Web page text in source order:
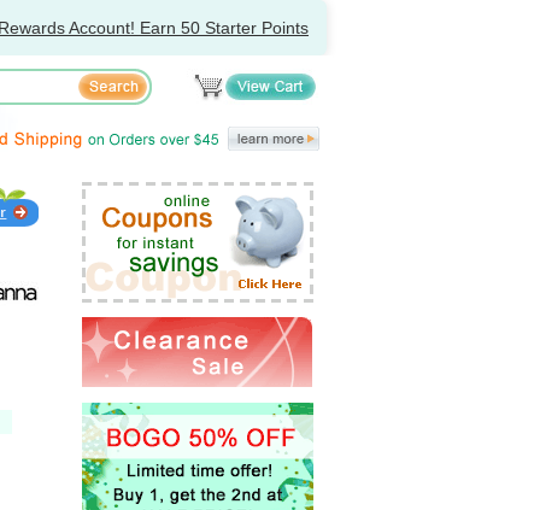
Account! Earn 50 Starter Points